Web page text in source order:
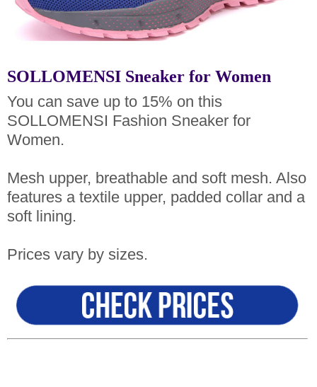
SOLLOMENSI Sneaker for Women
You can save up to 15% on this
SOLLOMENSI Fashion Sneaker for
Women.
Mesh upper, breathable and soft mesh. Also
features a textile upper, padded collar and a
soft lining.
Prices vary by sizes.